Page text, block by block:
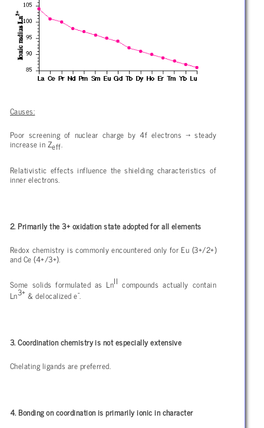
Causes:
Poor screening of nuclear charge by 4f electrons → steady
increase in Zeff.
Relativistic effects influence the shielding characteristics of
inner electrons.
2. Primarily the 3+ oxidation state adopted for all elements
Redox chemistry is commonly encountered only for Eu (3+/2+)
and Ce (4+/3+).
Some solids formulated as LnII compounds actually contain
Ln3+& delocalized e-.
3. Coordination chemistry is not especially extensive
Chelating ligands are preferred.
4. Bonding on coordination is primarily ionic in character